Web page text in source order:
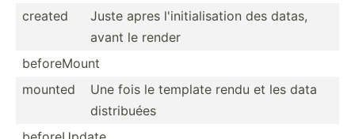
created
Juste apres l'init­ial­isation des datas,
avant le render
before­Mount
mounted
Une fois le template rendu et les data
distri­buées